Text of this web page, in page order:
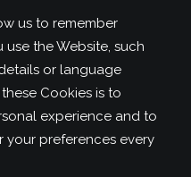
us to remember
use the Website, such
or language
Cookies is to
experience and to
your preferences every